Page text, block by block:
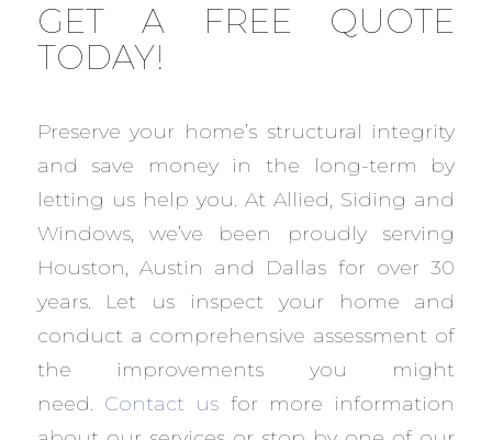
GET A FREE QUOTE
TODAY!
Preserve your home’s structural integrity
and save money in the long-term by
letting us help you. At Allied, Siding and
Windows, we’ve been proudly serving
Houston, Austin and Dallas for over 30
years. Let us inspect your home and
conduct a comprehensive assessment of
the improvements you might
need. Contact us for more information